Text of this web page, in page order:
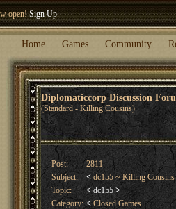
open!Sign Up.
Home Games Community
Diplomaticcorp Discussion
(Standard - Killing Cousins)
Post:
2811
Subject:
<dc155 ~ Killing Cousins
Topic:
< dc155 >
Category: <Closed Games